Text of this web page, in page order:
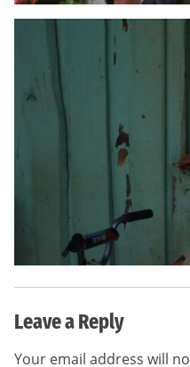
Leave a Reply
Your email address will